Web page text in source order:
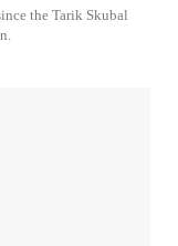
the Tarik Skubal